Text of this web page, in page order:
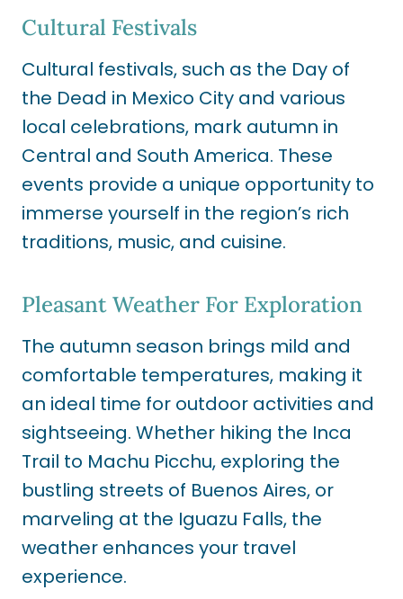
Cultural Festivals
Cultural festivals, such as the Day of
the Dead in Mexico City and various
local celebrations, mark autumn in
Central and South America. These
events provide a unique opportunity to
immerse yourself in the region’s rich
traditions, music, and cuisine.
Pleasant Weather For Exploration
The autumn season brings mild and
comfortable temperatures, making it
an ideal time for outdoor activities and
sightseeing. Whether hiking the Inca
Trail to Machu Picchu, exploring the
bustling streets of Buenos Aires, or
marveling at the Iguazu Falls, the
weather enhances your travel
experience.